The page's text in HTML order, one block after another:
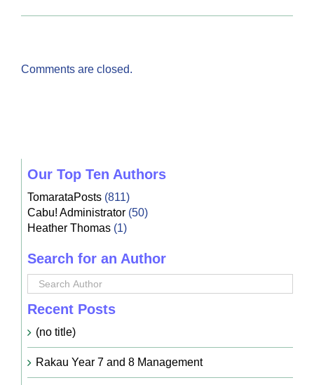
Comments are closed.
Our Top Ten Authors
TomarataPosts(811)
Cabu! Administrator(50)
Heather Thomas(1)
Search for an Author
Recent Posts
(no title)
Rakau Year 7 and 8 Management